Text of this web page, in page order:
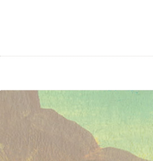
MENU